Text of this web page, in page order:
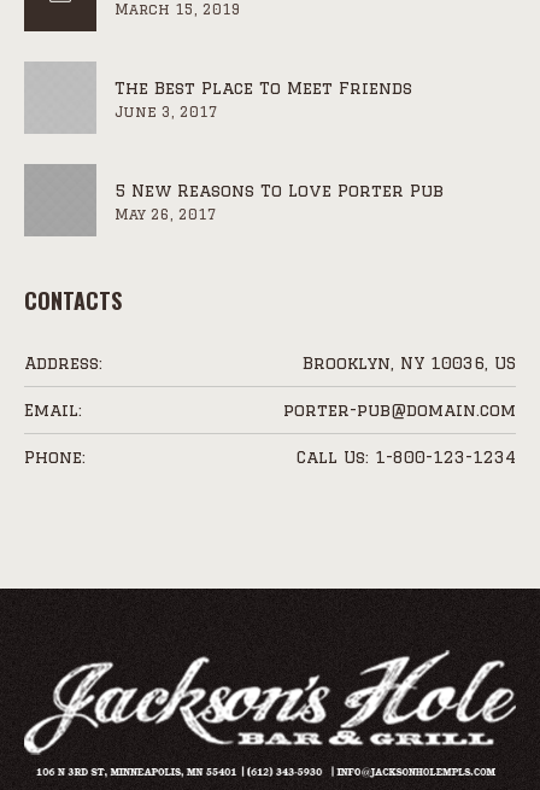
March 15, 2019
The Best Place To Meet Friends
June 3, 2017
5 New Reasons To Love Porter Pub
May 26, 2017
CONTACTS
Address: Brooklyn, NY 10036, US
Email: porter-pub@domain.com
Phone: Call Us: 1-800-123-1234